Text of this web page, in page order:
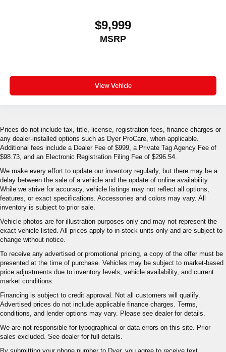
$9,999
MSRP
View Vehicle
Prices do not include tax, title, license, registration fees, finance charges or
any dealer-installed options such as Dyer ProCare, when applicable.
Additional fees include a Dealer Fee of $999, a Private Tag Agency Fee of
$98.73, and an Electronic Registration Filing Fee of $296.54.
We make every effort to update our inventory regularly, but there may be a
delay between the sale of a vehicle and the update of online availability.
While we strive for accuracy, vehicle listings may not reflect all options,
features, or exact specifications. Accessories and colors may vary. All
inventory is subject to prior sale.
Vehicle photos are for illustration purposes only and may not represent the
exact vehicle listed. All prices apply to in-stock units only and are subject to
change without notice.
To receive any advertised or promotional pricing, a copy of the offer must be
presented at the time of purchase. Vehicles may be subject to market-based
price adjustments due to inventory levels, vehicle availability, and current
market conditions.
Financing is subject to credit approval. Not all customers will qualify.
Advertised prices do not include applicable finance charges. Terms,
conditions, and lender options may vary. Please see dealer for details.
We are not responsible for typographical or data errors on this site. Prior
sales excluded. See dealer for full details.